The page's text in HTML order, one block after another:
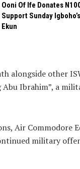
Ooni Of Ife Donates
Support Sunday
Ekun
alongside other
Ibrahim”, a
Air Commodore
military